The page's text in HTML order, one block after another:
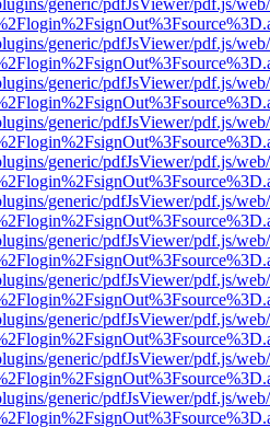
generic/pdfJsViewer/pdf.js/
generic/pdfJsViewer/pdf.js/
generic/pdfJsViewer/pdf.js/
generic/pdfJsViewer/pdf.js/
generic/pdfJsViewer/pdf.js/
generic/pdfJsViewer/pdf.js/
generic/pdfJsViewer/pdf.js/
generic/pdfJsViewer/pdf.js/
generic/pdfJsViewer/pdf.js/
generic/pdfJsViewer/pdf.js/
generic/pdfJsViewer/pdf.js/